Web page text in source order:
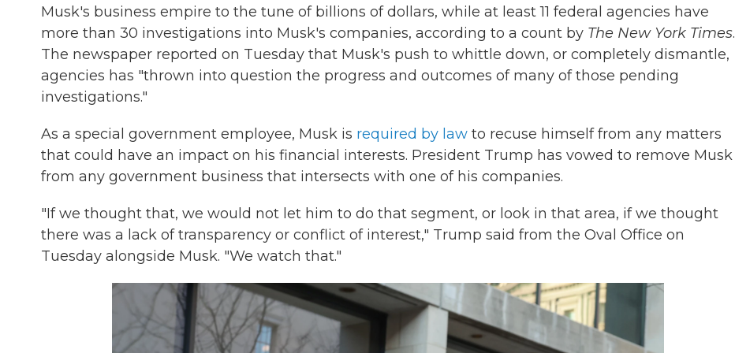
Musk's business empire to the tune of billions of dollars, while at least 11 federal agencies have
more than 30 investigations into Musk's companies, according to a count by The New York Times.
The newspaper reported on Tuesday that Musk's push to whittle down, or completely dismantle,
agencies has "thrown into question the progress and outcomes of many of those pending
investigations."
As a special government employee, Musk is required by law to recuse himself from any matters
that could have an impact on his financial interests. President Trump has vowed to remove Musk
from any government business that intersects with one of his companies.
"If we thought that, we would not let him to do that segment, or look in that area, if we thought
there was a lack of transparency or conflict of interest," Trump said from the Oval Office on
Tuesday alongside Musk. "We watch that."